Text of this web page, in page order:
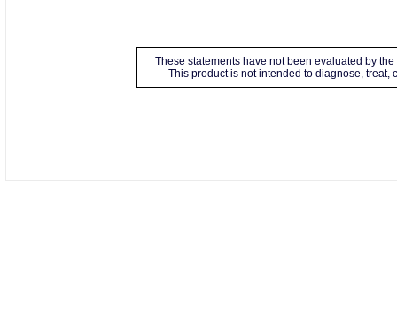
These statements have not been evaluated by
This product is not intended to diagnose, treat,